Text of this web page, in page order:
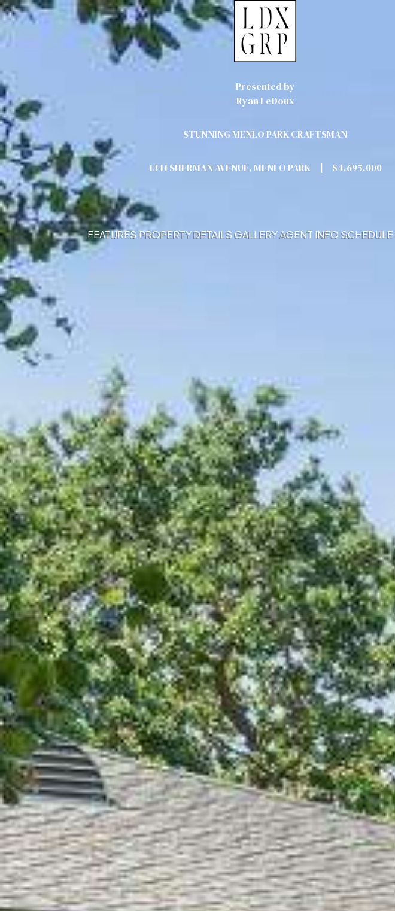
Presented by
Ryan LeDoux
STUNNING MENLO PARK CRAFTSMAN
1341 SHERMAN AVENUE, MENLO PARK $4,695,000
FEATURES PROPERTY DETAILS GALLERYAGENT INFO SCHEDULE